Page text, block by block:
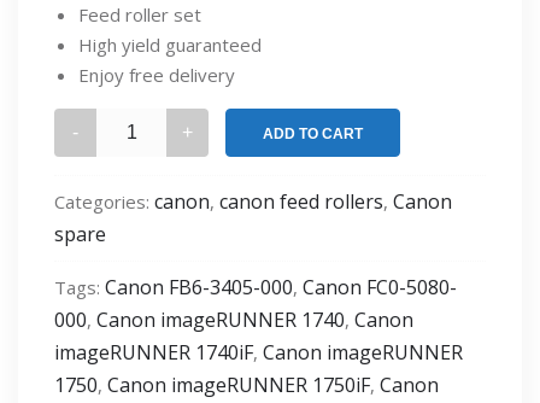
Feed roller set
High yield guaranteed
Enjoy free delivery
IR
feed
rollers
quantity
ADD TO CART
Categories: canon, canon feed rollers, Canon
spare
Tags: Canon FB6-3405-000, Canon FC0-5080-
000, Canon imageRUNNER 1740, Canon
imageRUNNER 1740iF, Canon imageRUNNER
1750, Canon imageRUNNER 1750iF, Canon